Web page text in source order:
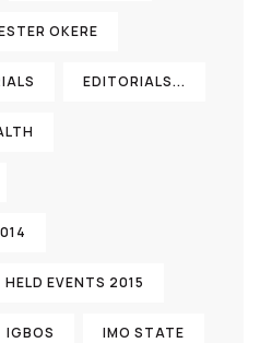
OKERE
EDITORIALS...
HELD EVENTS 2015
IGBOS IMO STATE